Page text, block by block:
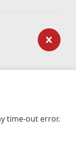
time-out error.